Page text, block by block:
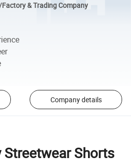
& Trading Company
Company details
Streetwear Shorts